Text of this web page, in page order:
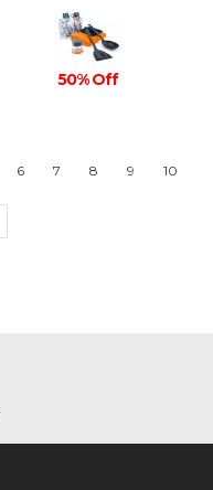
50% Off
6 7 8 9 10